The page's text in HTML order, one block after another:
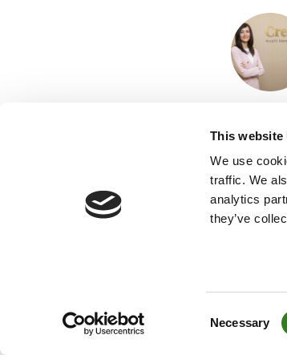
This website
We use
traffic. We
analytics
they’ve
Necessary